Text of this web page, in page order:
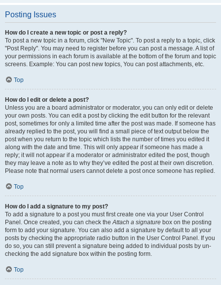
Posting Issues
How do I create a new topic or post a reply?
To post a new topic in a forum, click "New Topic". To post a reply to a topic, click
"Post Reply". You may need to register before you can post a message. A list of
your permissions in each forum is available at the bottom of the forum and topic
screens. Example: You can post new topics, You can post attachments, etc.
Top
How do I edit or delete a post?
Unless you are a board administrator or moderator, you can only edit or delete
your own posts. You can edit a post by clicking the edit button for the relevant
post, sometimes for only a limited time after the post was made. If someone has
already replied to the post, you will find a small piece of text output below the
post when you return to the topic which lists the number of times you edited it
along with the date and time. This will only appear if someone has made a
reply; it will not appear if a moderator or administrator edited the post, though
they may leave a note as to why they’ve edited the post at their own discretion.
Please note that normal users cannot delete a post once someone has replied.
Top
How do I add a signature to my post?
To add a signature to a post you must first create one via your User Control
Panel. Once created, you can check theAttach a signature box on the posting
form to add your signature. You can also add a signature by default to all your
posts by checking the appropriate radio button in the User Control Panel. If you
do so, you can still prevent a signature being added to individual posts by un-
checking the add signature box within the posting form.
Top